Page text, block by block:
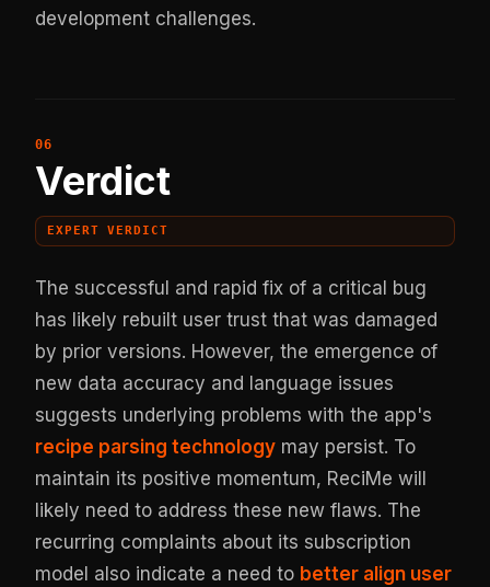
development challenges.
Verdict
EXPERT VERDICT
The successful and rapid fix of a critical bug
has likely rebuilt user trust that was damaged
by prior versions. However, the emergence of
new data accuracy and language issues
suggests underlying problems with the app's
recipe parsing technology may persist. To
maintain its positive momentum, ReciMe will
likely need to address these new flaws. The
recurring complaints about its subscription
model also indicate a need to better align user